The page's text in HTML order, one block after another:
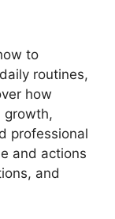
to
routines,
how
growth,
professional
and actions
and